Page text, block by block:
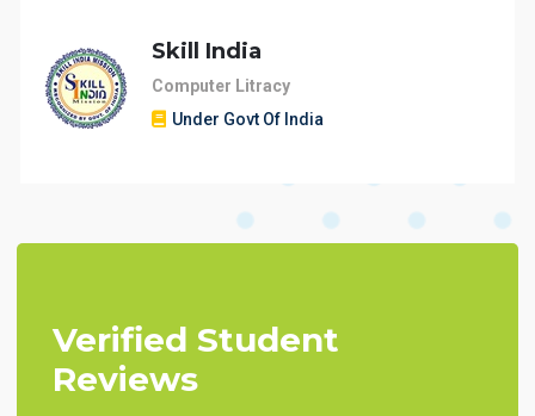
Skill India
Computer Litracy
Under Govt Of India
Verified Student
Reviews